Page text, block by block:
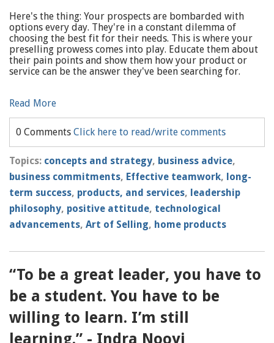
Here's the thing: Your prospects are bombarded with
options every day. They're in a constant dilemma of
choosing the best fit for their needs. This is where your
preselling prowess comes into play. Educate them about
their pain points and show them how your product or
service can be the answer they've been searching for.
Read More
0 Comments Click here to read/write comments
Topics: concepts and strategy, business advice,
business commitments, Effective teamwork, long-
term success, products, and services, leadership
philosophy, positive attitude, technological
advancements, Art of Selling, home products
“To be a great leader, you have to
be a student. You have to be
willing to learn. I’m still
learning.” - Indra Nooyi